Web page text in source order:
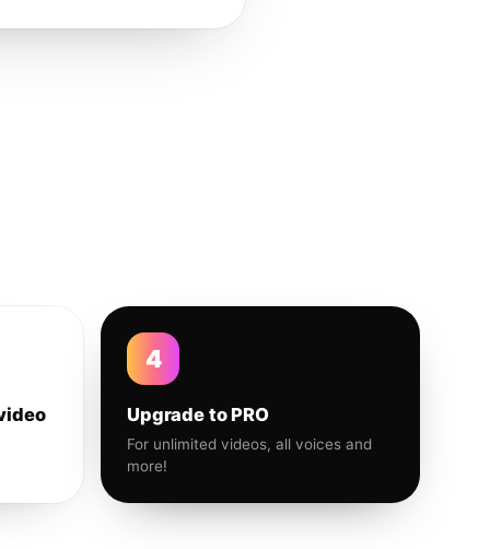
4
Upgrade to PRO
For unlimited videos, all voices and
more!